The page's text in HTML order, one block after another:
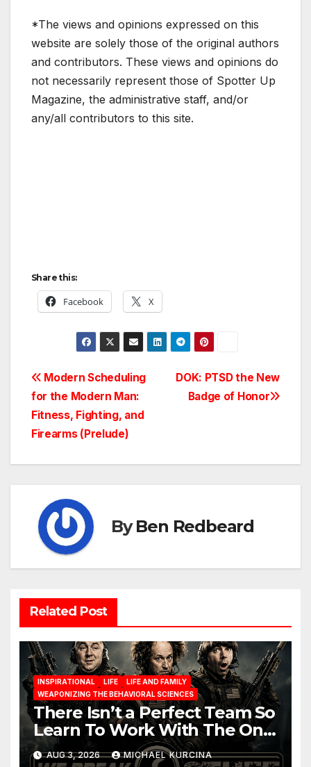
*The views and opinions expressed on this
website are solely those of the original authors
and contributors. These views and opinions do
not necessarily represent those of Spotter Up
Magazine, the administrative staff, and/or
any/all contributors to this site.
Share this:
Facebook X
Post
navigation
DOK: PTSD the New
Badge of Honor
Modern Scheduling
for the Modern Man:
Fitness, Fighting, and
Firearms (Prelude)
ByBen Redbeard
Related Post
INSPIRATIONAL LIFE
LIFE AND FAMILY
WEAPONIZING THE BEHAVIORAL SCIENCES
There Isn’t a Perfect Team So
Learn To Work With The One
You Have
AUG 3, 2026 MICHAEL KURCINA